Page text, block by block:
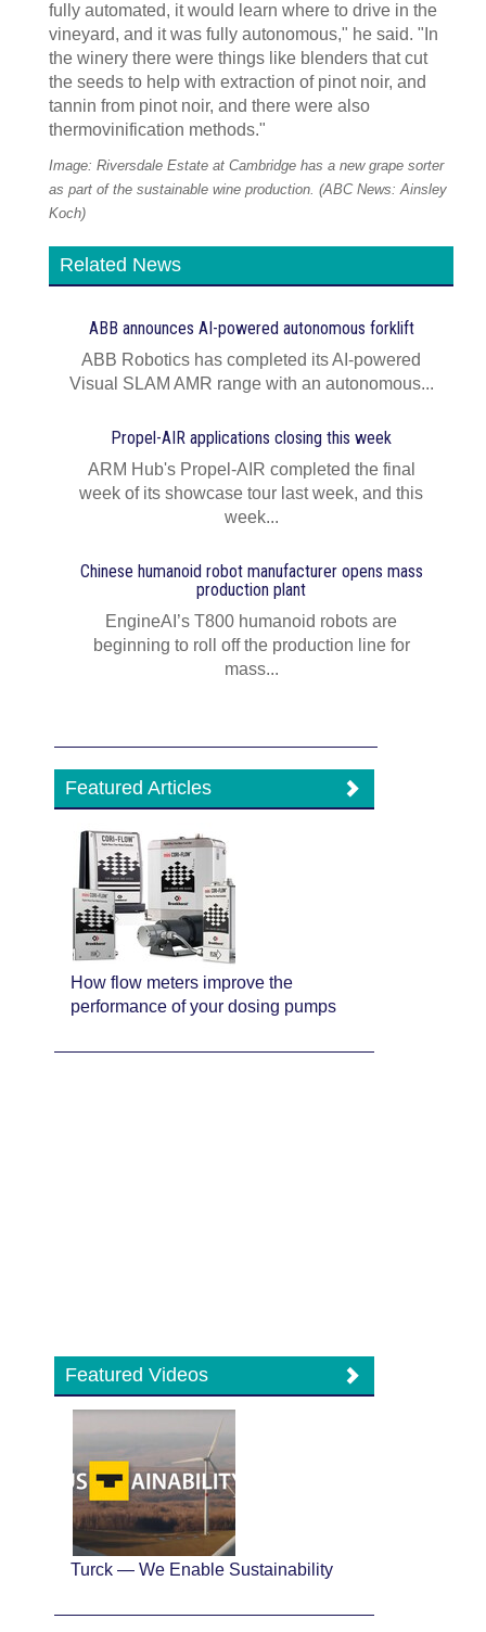
fully automated, it would learn where to drive in the
vineyard, and it was fully autonomous," he said. "In
the winery there were things like blenders that cut
the seeds to help with extraction of pinot noir, and
tannin from pinot noir, and there were also
thermovinification methods."
Image: Riversdale Estate at Cambridge has a new grape sorter
as part of the sustainable wine production. (ABC News: Ainsley
Koch)
Related News
ABB announces AI‍-‍powered autonomous forklift
ABB Robotics has completed its AI‍-‍powered
Visual SLAM AMR range with an autonomous...
Propel-AIR applications closing this week
ARM Hub's Propel-AIR completed the final
week of its showcase tour last week, and this
week...
Chinese humanoid robot manufacturer opens mass
production plant
EngineAI’s T800 humanoid robots are
beginning to roll off the production line for
mass...
Featured Articles
How flow meters improve the
performance of your dosing pumps
Featured Videos
Turck — We Enable Sustainability